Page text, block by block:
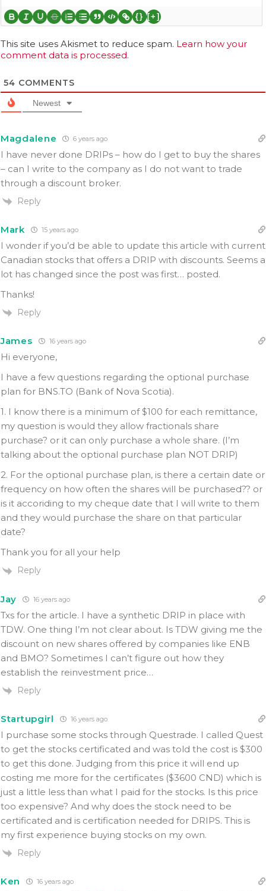
{} [+]
This site uses Akismet to reduce spam. Learn how your
comment data is processed.
54 COMMENTS
Newest
Magdalene 6 years ago
I have never done DRIPs – how do I get to buy the shares
– can I write to the company as I do not want to trade
through a discount broker.
Reply
Mark 15 years ago
I wonder if you’d be able to update this article with current
Canadian stocks that offers a DRIP with discounts. Seems a
lot has changed since the post was first… posted.
Thanks!
Reply
James 16 years ago
Hi everyone,
I have a few questions regarding the optional purchase
plan for BNS.TO (Bank of Nova Scotia).
1. I know there is a minimum of $100 for each remittance,
my question is would they allow fractionals share
purchase? or it can only purchase a whole share. (I’m
talking about the optional purchase plan NOT DRIP)
2. For the optional purchase plan, is there a certain date or
frequency on how often the shares will be purchased?? or
is it accoriding to my cheque date that I will write to them
and they would purchase the share on that particular
date?
Thank you for all your help
Reply
Jay 16 years ago
Txs for the article. I have a synthetic DRIP in place with
TDW. One thing I’m not clear about. Is TDW giving me the
discount on new shares offered by companies like ENB
and BMO? Sometimes I can’t figure out how they
establish the reinvestment price…
Reply
Startupgirl 16 years ago
I purchase some stocks through Questrade. I called Quest
to get the stocks certificated and was told the cost is $300
to get this done. Judging from this price it will end up
costing me more for the certificates ($3600 CND) which is
just a little less than what I paid for the stocks. Is this price
too expensive? And why does the stock need to be
certificated and is certification needed for DRIPS. This is
my first experience buying stocks on my own.
Reply
Ken 16 years ago